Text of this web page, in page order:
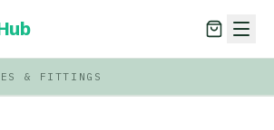
& FITTINGS